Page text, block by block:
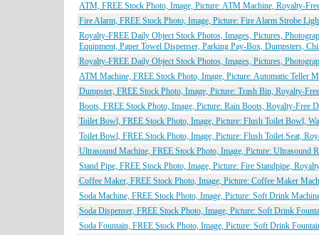
ATM, FREE Stock Photo, Image, Picture: ATM Machine, Royalty-
Fire Alarm, FREE Stock Photo, Image, Picture: Fire Alarm Strobe
Royalty-FREE Daily Object Stock Photos, Images, Pictures,
Equipment, Paper Towel Dispenser, Parking Pay-Box, Dumpsters,
Royalty-FREE Daily Object Stock Photos, Images, Pictures,
ATM Machine, FREE Stock Photo, Image, Picture: Automatic Teller
Dumpster, FREE Stock Photo, Image, Picture: Trash Bin, Royalty-
Boots, FREE Stock Photo, Image, Picture: Rain Boots, Royalty-Free
Toilet Bowl, FREE Stock Photo, Image, Picture: Flush Toilet Bowl,
Toilet Bowl, FREE Stock Photo, Image, Picture: Flush Toilet Seat,
Ultrasound Machine, FREE Stock Photo, Image, Picture: Ultrasound
Stand Pipe, FREE Stock Photo, Image, Picture: Fire Standpipe,
Coffee Maker, FREE Stock Photo, Image, Picture: Coffee Maker
Soda Machine, FREE Stock Photo, Image, Picture: Soft Drink
Soda Dispenser, FREE Stock Photo, Image, Picture: Soft Drink
Soda Fountain, FREE Stock Photo, Image, Picture: Soft Drink